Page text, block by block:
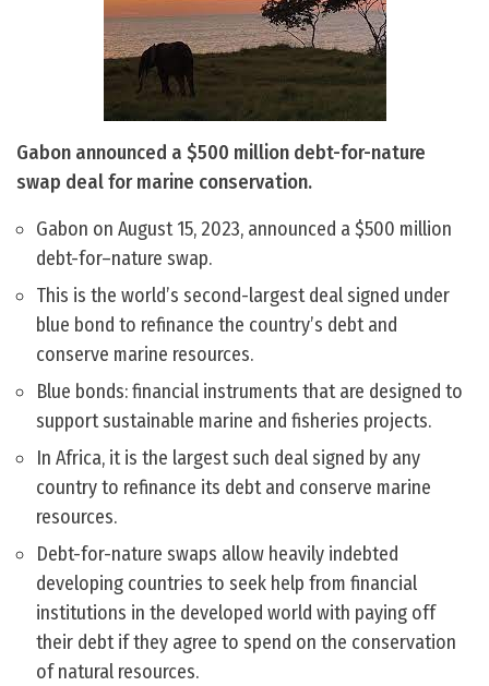
Gabon announced a $500 million debt-for-nature
swap deal for marine conservation.
Gabon on August 15, 2023, announced a $500 million
debt-for–nature swap.
This is the world’s second-largest deal signed under
blue bond to refinance the country’s debt and
conserve marine resources.
Blue bonds: financial instruments that are designed to
support sustainable marine and fisheries projects.
In Africa, it is the largest such deal signed by any
country to refinance its debt and conserve marine
resources.
Debt-for-nature swaps allow heavily indebted
developing countries to seek help from financial
institutions in the developed world with paying off
their debt if they agree to spend on the conservation
of natural resources.